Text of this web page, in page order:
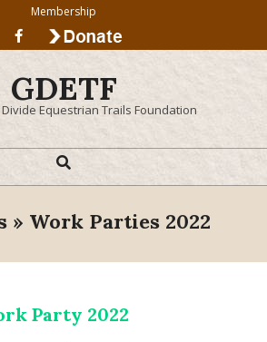
Membership
GDETF
Equestrian Trails Foundation
Search
» Work Parties 2022
Party 2022